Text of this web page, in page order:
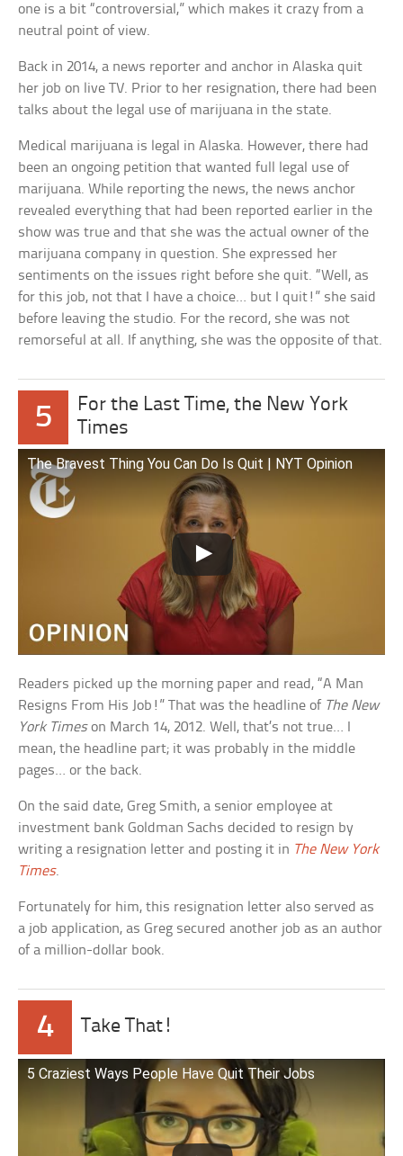
one is a bit “controversial,” which makes it crazy from a
neutral point of view.
Back in 2014, a news reporter and anchor in Alaska quit
her job on live TV. Prior to her resignation, there had been
talks about the legal use of marijuana in the state.
Medical marijuana is legal in Alaska. However, there had
been an ongoing petition that wanted full legal use of
marijuana. While reporting the news, the news anchor
revealed everything that had been reported earlier in the
show was true and that she was the actual owner of the
marijuana company in question. She expressed her
sentiments on the issues right before she quit. “Well, as
for this job, not that I have a choice… but I quit!” she said
before leaving the studio. For the record, she was not
remorseful at all. If anything, she was the opposite of that.
5
For the Last Time, the New York
Times
The Bravest Thing You Can Do Is Quit | NYT Opinion
Readers picked up the morning paper and read, “A Man
Resigns From His Job!” That was the headline of The New
York Timeson March 14, 2012. Well, that’s not true… I
mean, the headline part; it was probably in the middle
pages… or the back.
On the said date, Greg Smith, a senior employee at
investment bank Goldman Sachs decided to resign by
writing a resignation letter and posting it in The New York
Times.
Fortunately for him, this resignation letter also served as
a job application, as Greg secured another job as an author
of a million-dollar book.
4 Take That!
5 Craziest Ways People Have Quit Their Jobs